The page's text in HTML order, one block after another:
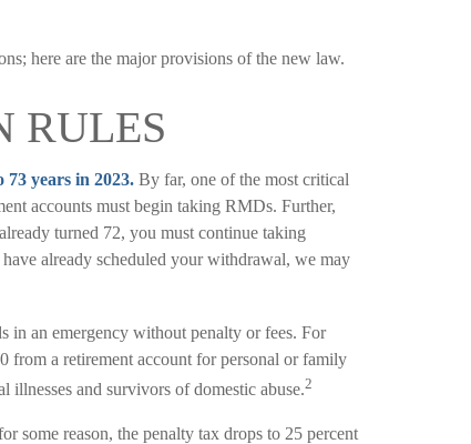
here are the major provisions of the new law.
RULES
years in 2023. By far, one of the most critical
accounts must begin taking RMDs. Further,
turned 72, you must continue taking
already scheduled your withdrawal, we may
in an emergency without penalty or fees. For
from a retirement account for personal or family
illnesses and survivors of domestic abuse.2
some reason, the penalty tax drops to 25 percent